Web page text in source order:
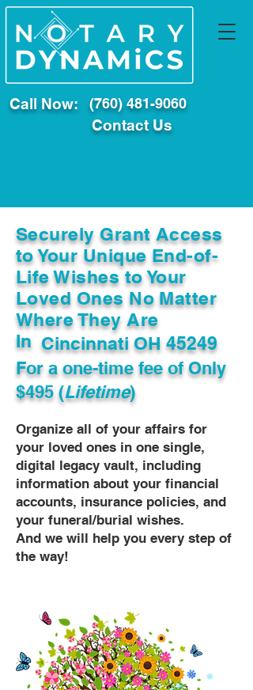
Call Now: (760) 481-9060
Contact Us
Securely Grant Access
to Your Unique End-of-
Life Wishes to Your
Loved Ones No Matter
Where They Are
In Cincinnati OH 45249
For a one-time fee ofOnly
$495 (Lifetime)
Organize all of your affairs for
your loved ones in one single,
digital legacy vault, including
information about your financial
accounts, insurance policies, and
your funeral/burial wishes.
And we will help you every step of
the way!